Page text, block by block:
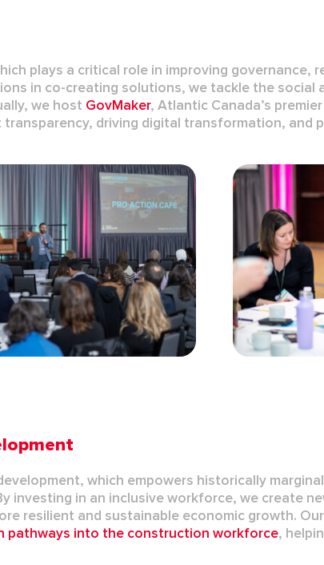
plays a critical role in improving governance,
in co-creating solutions, we tackle the
we host GovMaker, Atlantic Canada’s
transparency, driving digital transformation, and
, which empowers historically
investing in an inclusive workforce, we create
resilient and sustainable economic growth.
pathways into the construction workforce,